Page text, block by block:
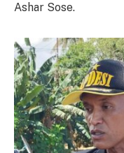
Ashar Sose.